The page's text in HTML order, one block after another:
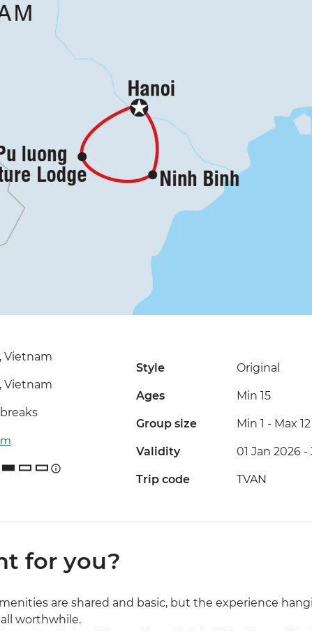
Vietnam
Vietnam
Style Original
Ages Min 15
Group size Min 1 - Max 12
Validity 01 Jan 2026 -
Trip code TVAN
for you?
are shared and basic, but the experience
worthwhile.